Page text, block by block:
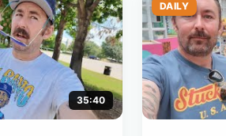
35:40
DAILY